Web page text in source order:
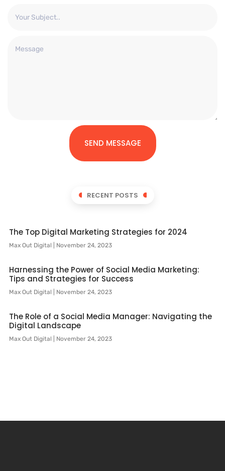
SEND MESSAGE
RECENT POSTS
The Top Digital Marketing Strategies for 2024
Max Out Digital November 24, 2023
Harnessing the Power of Social Media Marketing:
Tips and Strategies for Success
Max Out Digital November 24, 2023
The Role of a Social Media Manager: Navigating the
Digital Landscape
Max Out Digital November 24, 2023